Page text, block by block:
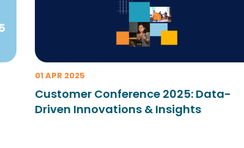
01 APR 2025
Customer Conference 2025: Data-
Driven Innovations & Insights